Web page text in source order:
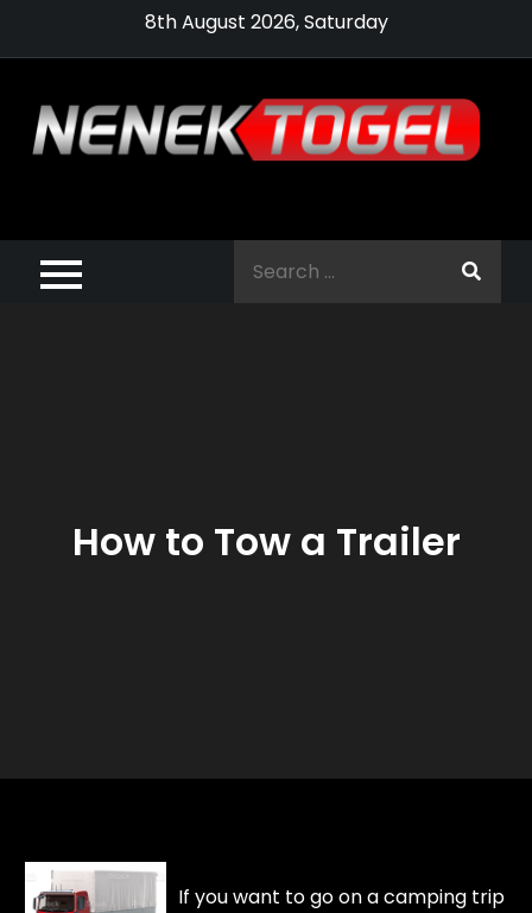
8th August 2026, Saturday
Pragmatic Play,
Agen Slot
How to Tow a Trailer
If you want to go on a camping trip